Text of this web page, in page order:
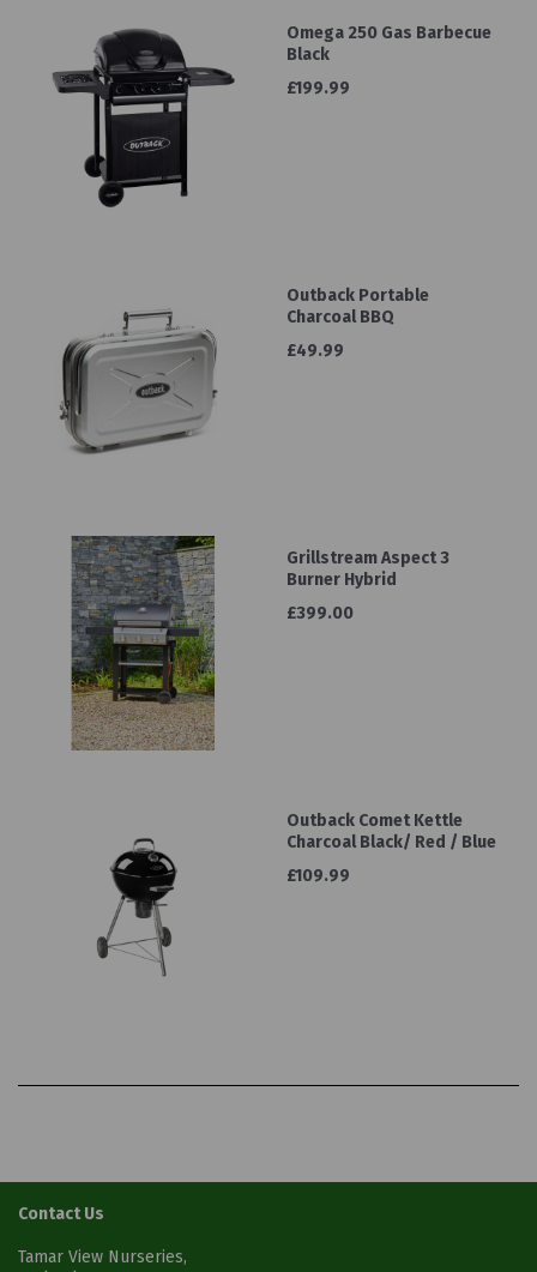
Omega 250 Gas Barbecue
Black
£199.99
Outback Portable
Charcoal BBQ
£49.99
Grillstream Aspect 3
Burner Hybrid
£399.00
Outback Comet Kettle
Charcoal Black/ Red / Blue
£109.99
Contact Us
Tamar View Nurseries,